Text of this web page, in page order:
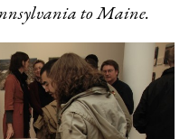
to Maine.